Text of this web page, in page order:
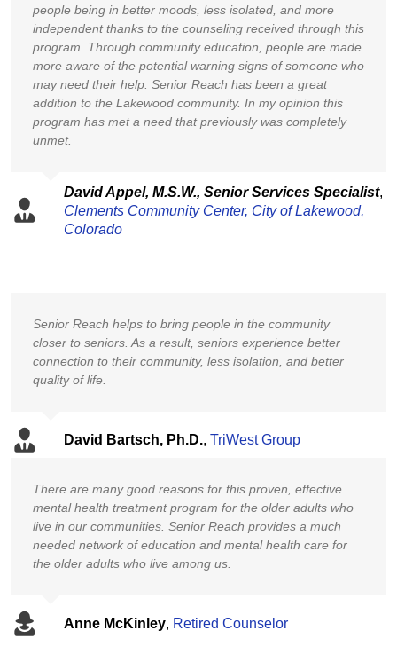
people being in better moods, less isolated, and more
independent thanks to the counseling received through this
program. Through community education, people are made
more aware of the potential warning signs of someone who
may need their help. Senior Reach has been a great
addition to the Lakewood community. In my opinion this
program has met a need that previously was completely
unmet.
David Appel, M.S.W., Senior Services Specialist,
Clements Community Center, City of Lakewood,
Colorado
Senior Reach helps to bring people in the community
closer to seniors. As a result, seniors experience better
connection to their community, less isolation, and better
quality of life.
David Bartsch, Ph.D., TriWest Group
There are many good reasons for this proven, effective
mental health treatment program for the older adults who
live in our communities. Senior Reach provides a much
needed network of education and mental health care for
the older adults who live among us.
Anne McKinley, Retired Counselor